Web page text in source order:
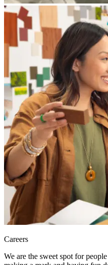
Careers
We are the sweet spot for